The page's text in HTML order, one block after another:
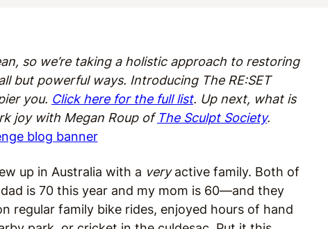
so we’re taking a holistic approach to restoring
but powerful ways. Introducing The RE:SET
you. Click here for the full list. Up next, what is
joy with Megan Roup of The Sculpt Society.
up in Australia with a veryactive family. Both of
is 70 this year and my mom is 60—and they
regular family bike rides, enjoyed hours of hand